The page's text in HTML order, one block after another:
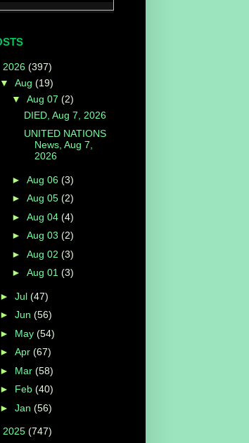
2026 (397)
▼ Aug (19)
▼ Aug 07 (2)
DIED, Aug 7, 2026
UNITED NATIONS
News, Aug 7,
2026
► Aug 06 (3)
► Aug 05 (2)
► Aug 04 (4)
► Aug 03 (2)
► Aug 02 (3)
► Aug 01 (3)
► Jul (47)
► Jun (56)
► May (54)
► Apr (67)
► Mar (58)
► Feb (40)
► Jan (56)
2025 (747)